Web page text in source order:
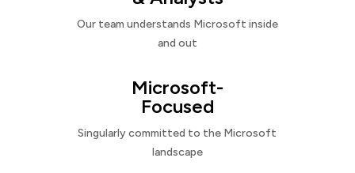
Our team understands Microsoft inside
and out
Microsoft-
Focused
Singularly committed to the Microsoft
landscape